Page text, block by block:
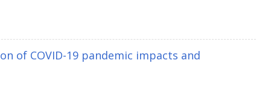
of COVID-19 pandemic impacts and